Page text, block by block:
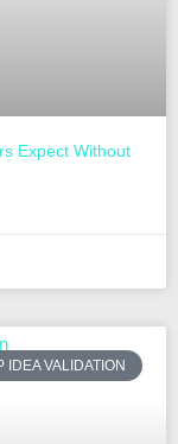
Expect Without
IDEA VALIDATION